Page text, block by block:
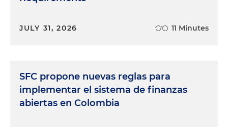
JULY 31, 2026 11 Minutes
SFC propone nuevas reglas para
implementar el sistema de finanzas
abiertas en Colombia